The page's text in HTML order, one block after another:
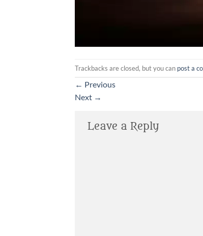
Trackbacks are closed, but you can post a
← Previous
Next →
Leave a Reply